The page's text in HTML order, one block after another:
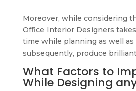
Moreover, while considering
Office Interior Designers
time while planning as well as
subsequently, produce
What Factors to
While Designing